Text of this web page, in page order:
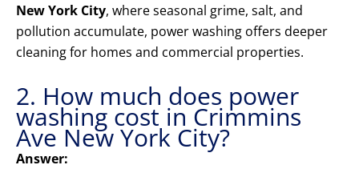
New York City, where seasonal grime, salt, and
pollution accumulate, power washing offers deeper
cleaning for homes and commercial properties.
2. How much does power
washing cost in Crimmins
Ave New York City?
Answer: